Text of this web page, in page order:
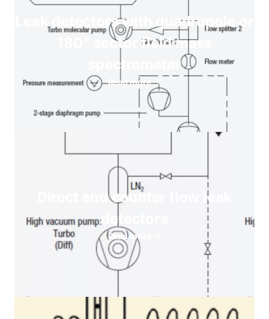
Leak detectors with quadrupole or
180° sector field mass
spectrometer
Read more
Direct and counter flow leak
detectors
Read more